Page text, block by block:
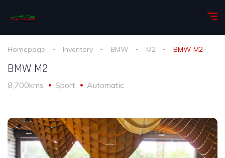
Homepage Inventory BMW M2 BMW M2
BMW M2
8,700kms Sport Automatic